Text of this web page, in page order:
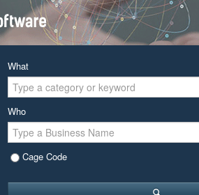
What
Who
Cage Code